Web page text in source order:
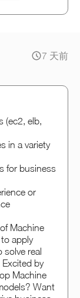
7 天前
(ec2, elb,
in a variety
for business
or
Machine
apply
real
by
Machine
Want